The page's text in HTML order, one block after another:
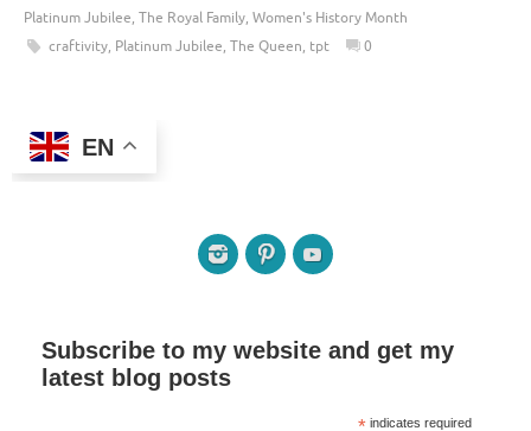
Platinum Jubilee, The Royal Family, Women's History Month
craftivity, Platinum Jubilee, The Queen, tpt 0
EN
Subscribe to my website and get my
latest blog posts
*indicates required